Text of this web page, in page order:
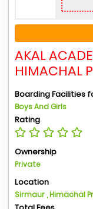
AKAL
HIMACHAL
Boarding Facilities
Boys And Girls
Rating
Ownership
Private
Location
Sirmaur , Himachal